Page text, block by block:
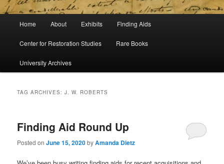
Home About Exhibits Finding Aids
Center for Restoration Studies Rare Books
University Archives
TAG ARCHIVES:J. W. ROBERTS
Finding Aid Round Up
Posted onJune 15, 2020byAmanda Dietz